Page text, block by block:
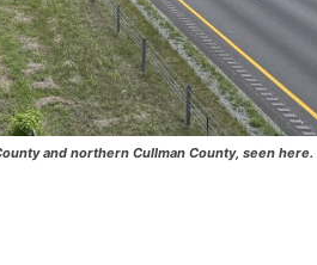
and northern Cullman County, seen here.